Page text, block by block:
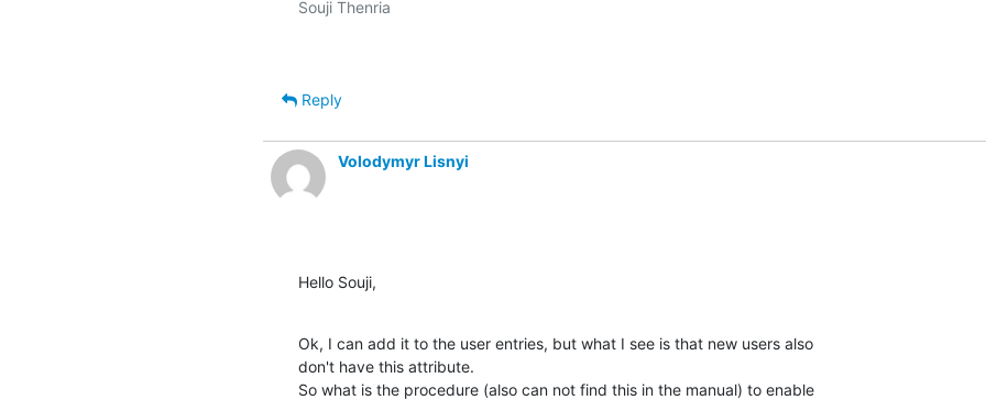
Reply
Volodymyr Lisnyi
Hello Souji,
Ok, I can add it to the user entries, but what I see is that new users also
don't have this attribute.
So what is the procedure (also can not find this in the manual) to enable